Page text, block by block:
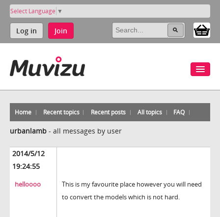
Select Language ▼
Log in Join
Home Recent topics Recent posts All topics FAQ
urbanlamb - all messages by user
2014/5/12
19:24:55
helloooo
This is my favourite place however you will need
to convert the models which is not hard.